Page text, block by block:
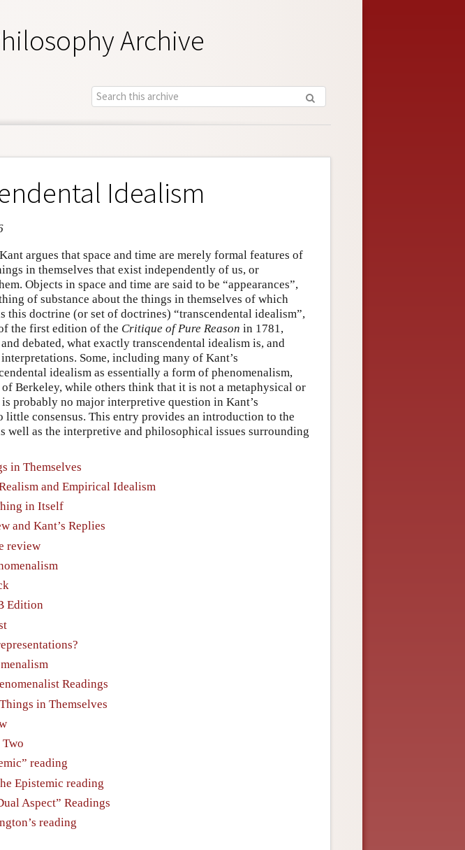
Archive
Idealism
Kant argues that space and time are merely formal features of
in themselves that exist independently of us, or
Objects in space and time are said to be “appearances”,
of substance about the things in themselves of which
this doctrine (or set of doctrines) “transcendental idealism”,
the first edition of the Critique of Pure Reason in 1781,
debated, what exactly transcendental idealism is, and
Some, including many of Kant’s
idealism as essentially a form of phenomenalism,
Berkeley, while others think that it is not a metaphysical or
probably no major interpretive question in Kant’s
little consensus. This entry provides an introduction to the
well as the interpretive and philosophical issues surrounding
in Themselves
and Empirical Idealism
in Itself
and Kant’s Replies
review
Edition
Readings
in Themselves
reading
Epistemic reading
Aspect” Readings
reading